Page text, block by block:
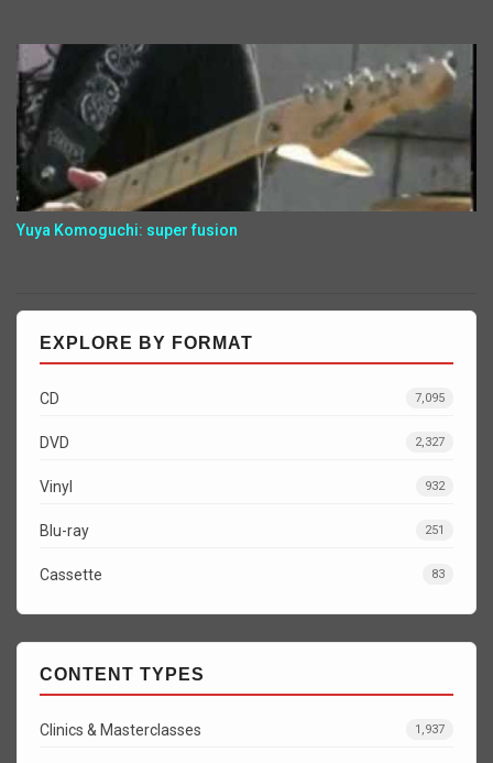
Yuya Komoguchi: super fusion
EXPLORE BY FORMAT
CD 7,095
DVD 2,327
Vinyl 932
Blu-ray 251
Cassette 83
CONTENT TYPES
Clinics & Masterclasses 1,937